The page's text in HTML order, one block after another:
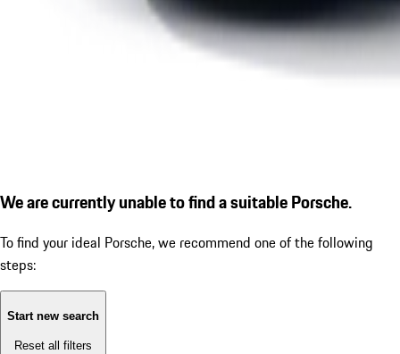
We are currently unable to find a suitable Porsche.
To find your ideal Porsche, we recommend one of the following
steps:
Start new search
Reset all filters